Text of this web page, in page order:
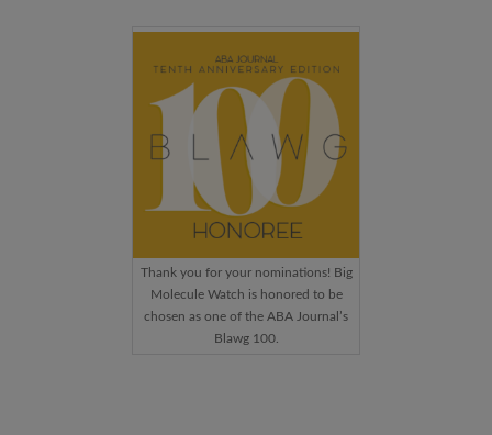
Thank you for your nominations! Big
Molecule Watch is honored to be
chosen as one of the ABA Journal’s
Blawg 100.